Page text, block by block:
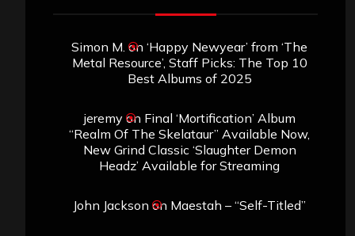
Simon M. on ‘Happy Newyear’ from ‘The
Metal Resource’, Staff Picks: The Top 10
Best Albums of 2025
jeremyon Final ‘Mortification’ Album
“Realm Of The Skelataur” Available Now,
New Grind Classic ‘Slaughter Demon
Headz’ Available for Streaming
John Jackson on Maestah – “Self-Titled”